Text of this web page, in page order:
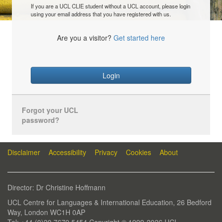
If you are a UCL CLIE student without a UCL account, please login
using your email address that you have registered with us.
Are you a visitor? Get started here
Login
Forgot your UCL
password?
Disclaimer Accessibility Privacy Cookies About
Director: Dr Christine Hoffmann
UCL Centre for Languages & International Education, 26 Bedford
Way, London WC1H 0AP